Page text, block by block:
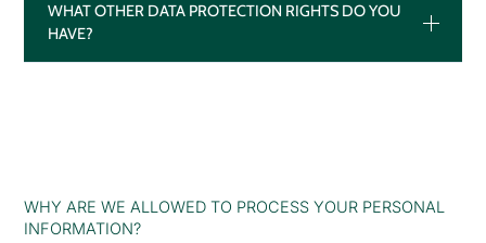
WHAT OTHER DATA PROTECTION RIGHTS DO YOU
HAVE?
WHY ARE WE ALLOWED TO PROCESS YOUR PERSONAL
INFORMATION?